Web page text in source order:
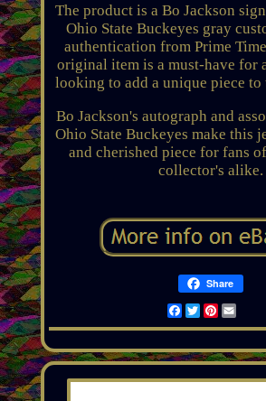
The product is a Bo Jackson
Ohio State Buckeyes gray
authentication from Prime
original item is a must-have for
looking to add a unique piece
Bo Jackson's autograph and
Ohio State Buckeyes make this
and cherished piece for fans
collector's alike.
Share
Facebook
TwitterPinterest
Email